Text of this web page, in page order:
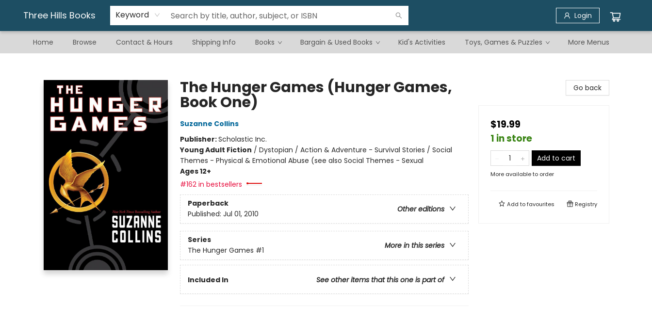
Three Hills Books Keyword Login
Home Browse Contact & Hours Shipping Info Books Bargain & Used Books Kid's Activities Toys, Games & Puzzles
Gift & Stationary
Art & Hobby
Warhammer
Gift Cards
eBay Listed Items
More Menus
The Hunger Games (Hunger Games,
Book One)
Suzanne Collins
Publisher:Scholastic Inc.
Young Adult Fiction / Dystopian / Action & Adventure - Survival Stories / Social
Themes - Physical & Emotional Abuse (see also Social Themes - Sexual
Ages 12+
#162 in bestsellers
Paperback
Other editions
Published: Jul 01, 2010
Series
More in this series
The Hunger Games #1
Included In See other items that this one is part of
Go back
$19.99
1 in store
Add to cart
More available to order
Add tofavourites Registry